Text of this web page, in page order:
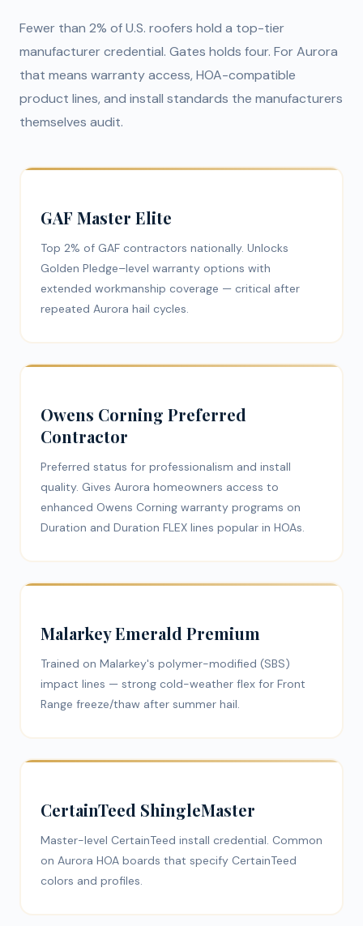
Fewer than 2% of U.S. roofers hold a top-tier
manufacturer credential. Gates holds four. For Aurora
that means warranty access, HOA-compatible
product lines, and install standards the manufacturers
themselves audit.
GAF Master Elite
Top 2% of GAF contractors nationally. Unlocks
Golden Pledge–level warranty options with
extended workmanship coverage — critical after
repeated Aurora hail cycles.
Owens Corning Preferred
Contractor
Preferred status for professionalism and install
quality. Gives Aurora homeowners access to
enhanced Owens Corning warranty programs on
Duration and Duration FLEX lines popular in HOAs.
Malarkey Emerald Premium
Trained on Malarkey's polymer-modified (SBS)
impact lines — strong cold-weather flex for Front
Range freeze/thaw after summer hail.
CertainTeed ShingleMaster
Master-level CertainTeed install credential. Common
on Aurora HOA boards that specify CertainTeed
colors and profiles.